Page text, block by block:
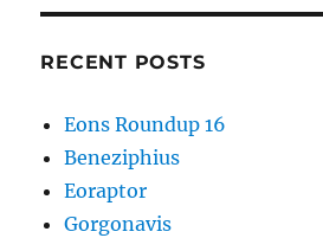
RECENT POSTS
Eons Roundup 16
Beneziphius
Eoraptor
Gorgonavis